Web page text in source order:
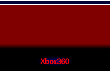
Xbox360